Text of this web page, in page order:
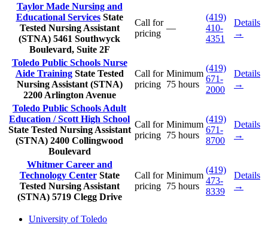
Taylor Made Nursing and
Educational Services State
Tested Nursing Assistant
(STNA) 5461 Southwyck
Boulevard, Suite 2F
Call for
pricing
—
(419)
410-
4351
Details
→
Toledo Public Schools Nurse
Aide Training State Tested
Nursing Assistant (STNA)
2200 Arlington Avenue
Call for
pricing
Minimum
75 hours
(419)
671-
2000
Details
→
Toledo Public Schools Adult
Education / Scott High School
State Tested Nursing Assistant
(STNA) 2400 Collingwood
Boulevard
Call for
pricing
Minimum
75 hours
(419)
671-
8700
Details
→
Whitmer Career and
Technology Center State
Tested Nursing Assistant
(STNA) 5719 Clegg Drive
Call for
pricing
Minimum
75 hours
(419)
473-
8339
Details
→
University of Toledo